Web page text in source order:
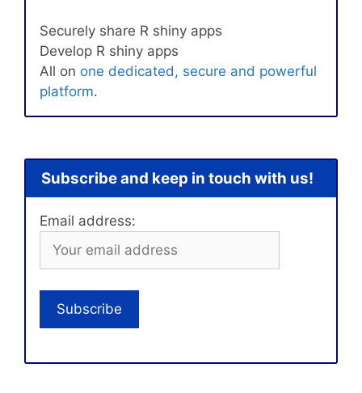
Securely share R shiny apps
Develop R shiny apps
All on one dedicated, secure and powerful
platform.
Subscribe and keep in touch with us!
Email address: